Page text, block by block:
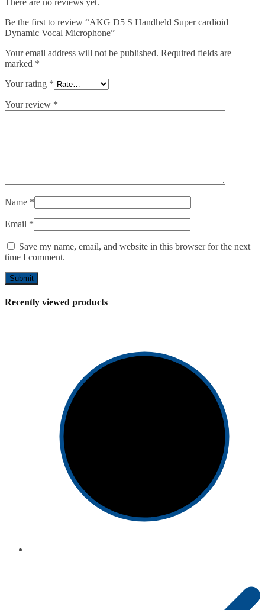
There are no reviews yet.
Be the first to review “AKG D5 S Handheld Super cardioid
Dynamic Vocal Microphone”
Your email address will not be published. Required fields are
marked *
Your rating *
Your review *
Name *
Email *
Save my name, email, and website in this browser for the next
time I comment.
Recently viewed products